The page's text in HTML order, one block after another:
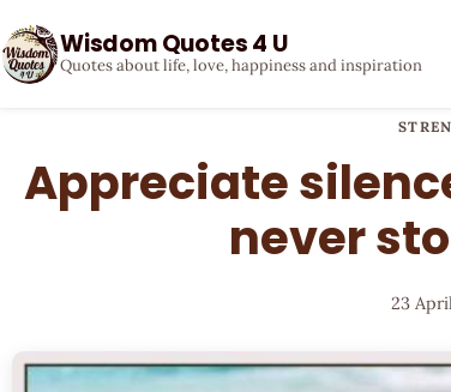
Wisdom Quotes 4 U
Quotes about life, love, happiness and inspiration
Appreciate
never
23